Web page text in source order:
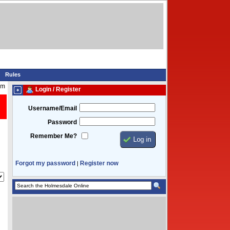
Rules
Login / Register
Username/Email
Password
Remember Me?
Forgot my password | Register now